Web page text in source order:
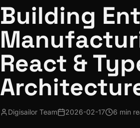
Building
React &
Digisailor Team 2026-02-17 6 min